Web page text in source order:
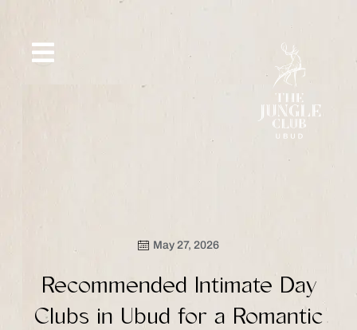
content
May 27, 2026
Recommended Intimate Day
Clubs in Ubud for a Romantic